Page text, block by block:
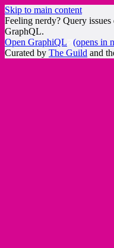
Skip to main content
Feeling nerdy? Query
GraphQL.
Open GraphiQL
(opens in
Curated by The Guild and